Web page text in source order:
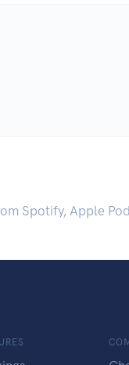
Spotify, Apple